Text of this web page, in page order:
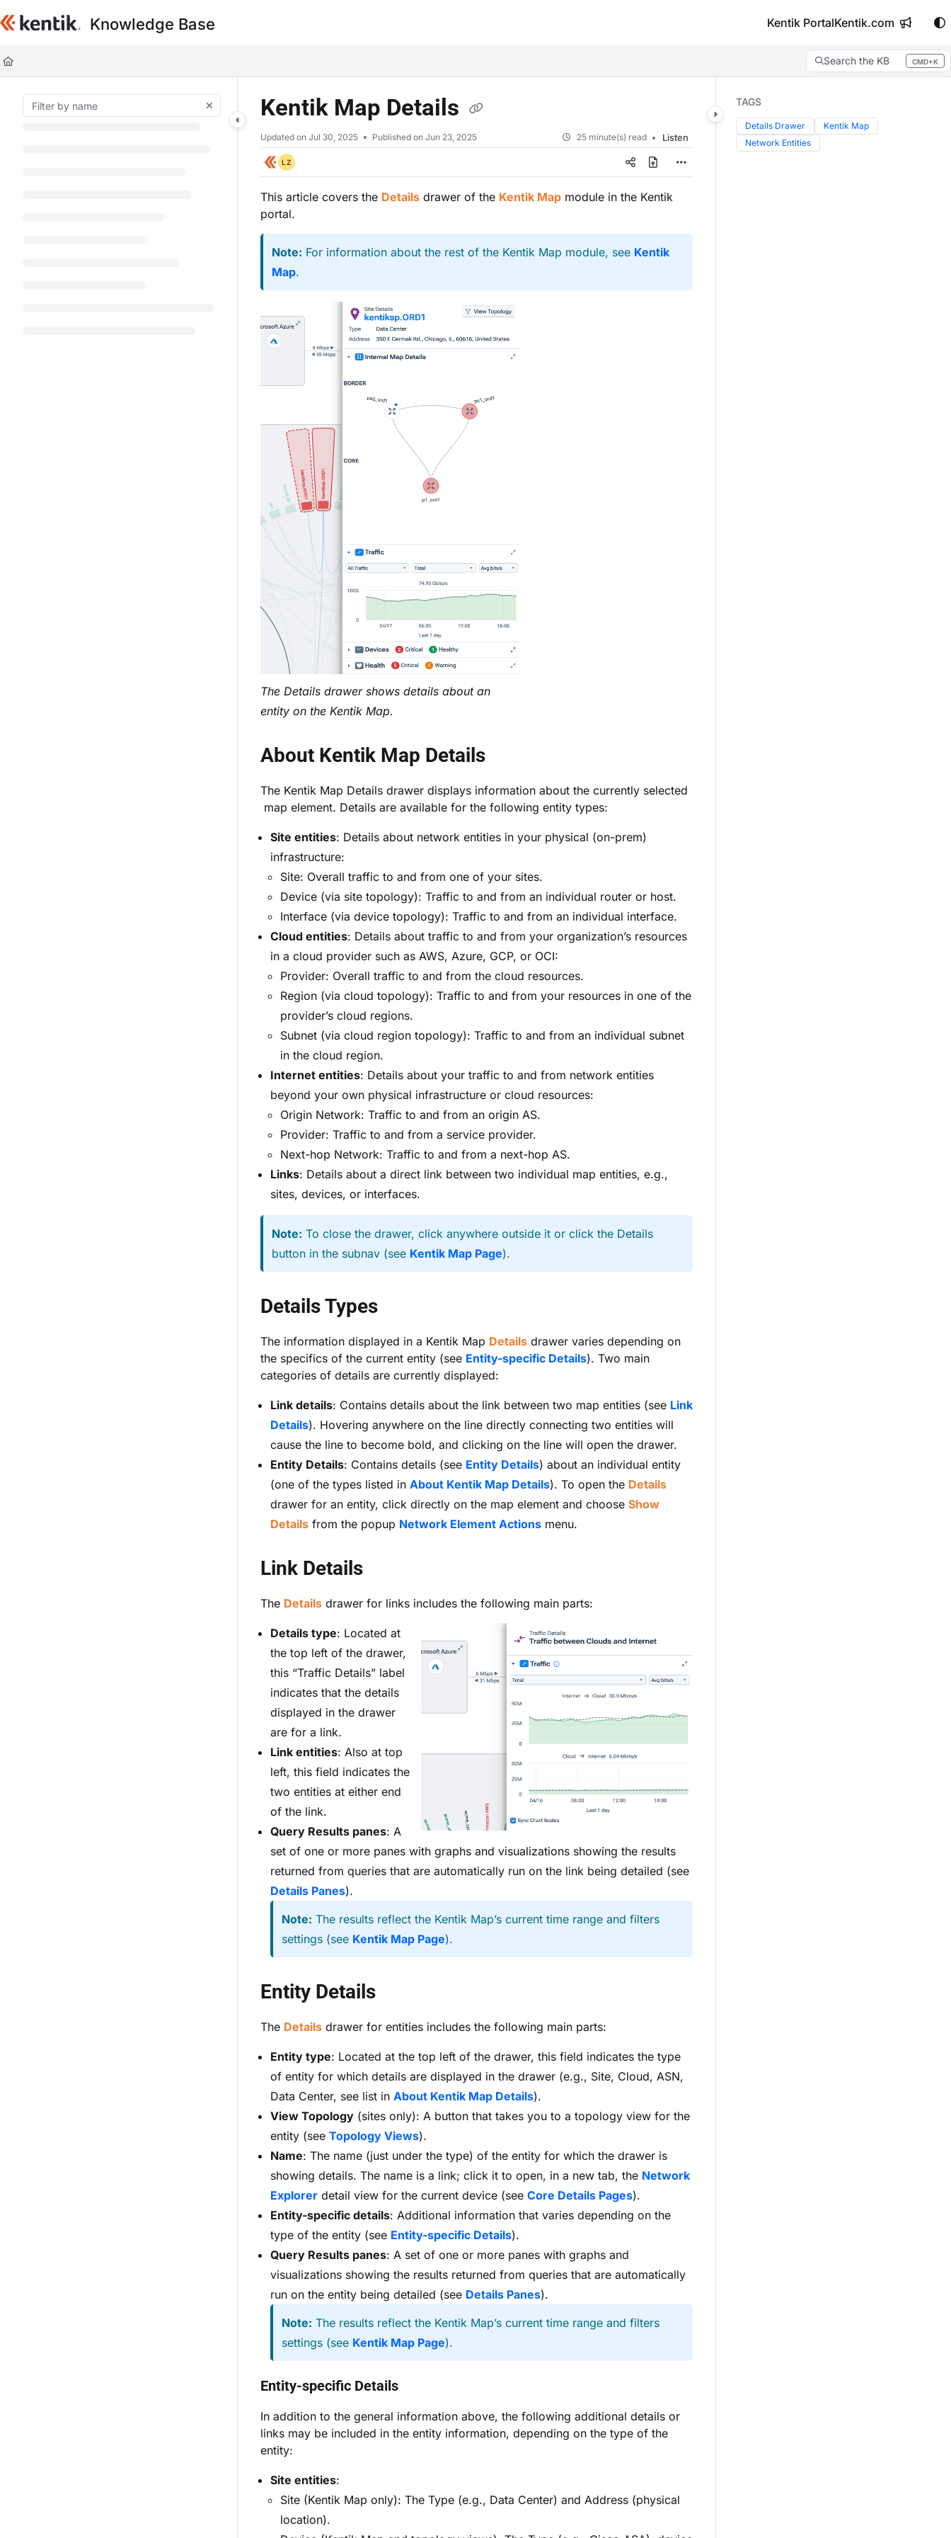
Documentation Index
Fetch the complete documentation index at: https://kb.kentik.com/llms.txt
Use this file to discover all available pages before exploring further.
Knowledge Base Kentik PortalKentik.com
Search the KB CMD+K
Press CMD+K to open search
Kentik Map Details
Updated on Jul 30, 2025 Published on Jun 23, 2025 25 minute(s) read Listen
LZ
This article covers the Details drawer of the Kentik Map module in the Kentik
portal.
Note: For information about the rest of the Kentik Map module, see Kentik
Map.
The Details drawer shows details about an
entity on the Kentik Map.
About Kentik Map Details
The Kentik Map Details drawer displays information about the currently selected
map element. Details are available for the following entity types:
Site entities: Details about network entities in your physical (on-prem)
infrastructure:
Site: Overall traffic to and from one of your sites.
Device (via site topology): Traffic to and from an individual router or host.
Interface (via device topology): Traffic to and from an individual interface.
Cloud entities: Details about traffic to and from your organization’s resources
in a cloud provider such as AWS, Azure, GCP, or OCI:
Provider: Overall traffic to and from the cloud resources.
Region (via cloud topology): Traffic to and from your resources in one of the
provider’s cloud regions.
Subnet (via cloud region topology): Traffic to and from an individual subnet
in the cloud region.
Internet entities: Details about your traffic to and from network entities
beyond your own physical infrastructure or cloud resources:
Origin Network: Traffic to and from an origin AS.
Provider: Traffic to and from a service provider.
Next-hop Network: Traffic to and from a next-hop AS.
Links: Details about a direct link between two individual map entities, e.g.,
sites, devices, or interfaces.
Note: To close the drawer, click anywhere outside it or click the Details
button in the subnav (see Kentik Map Page).
Details Types
The information displayed in a Kentik Map Details drawer varies depending on
the specifics of the current entity (see Entity-specific Details). Two main
categories of details are currently displayed:
Link details: Contains details about the link between two map entities (see Link
Details). Hovering anywhere on the line directly connecting two entities will
cause the line to become bold, and clicking on the line will open the drawer.
Entity Details: Contains details (see Entity Details) about an individual entity
(one of the types listed in About Kentik Map Details). To open the Details
drawer for an entity, click directly on the map element and choose Show
Details from the popup Network Element Actions menu.
Link Details
The Details drawer for links includes the following main parts:
Details type: Located at
the top left of the drawer,
this “Traffic Details” label
indicates that the details
displayed in the drawer
are for a link.
Link entities: Also at top
left, this field indicates the
two entities at either end
of the link.
Query Results panes: A
set of one or more panes with graphs and visualizations showing the results
returned from queries that are automatically run on the link being detailed (see
Details Panes).
Note: The results reflect the Kentik Map’s current time range and filters
settings (see Kentik Map Page).
Entity Details
The Details drawer for entities includes the following main parts:
Entity type: Located at the top left of the drawer, this field indicates the type
of entity for which details are displayed in the drawer (e.g., Site, Cloud, ASN,
Data Center, see list in About Kentik Map Details).
View Topology (sites only): A button that takes you to a topology view for the
entity (see Topology Views).
Name: The name (just under the type) of the entity for which the drawer is
showing details. The name is a link; click it to open, in a new tab, the Network
Explorer detail view for the current device (see Core Details Pages).
Entity-specific details: Additional information that varies depending on the
type of the entity (see Entity-specific Details).
Query Results panes: A set of one or more panes with graphs and
visualizations showing the results returned from queries that are automatically
run on the entity being detailed (see Details Panes).
Note: The results reflect the Kentik Map’s current time range and filters
settings (see Kentik Map Page).
Entity-specific Details
In addition to the general information above, the following additional details or
links may be included in the entity information, depending on the type of the
entity:
Site entities:
Site (Kentik Map only): The Type (e.g., Data Center) and Address (physical
location).
TAGS
Details Drawer
Kentik Map
Network Entities